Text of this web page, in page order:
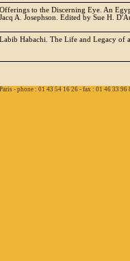
Offerings to the Discerning Eye. An
Jacq A. Josephson. Edited by Sue H.
Labib Habachi. The Life and Legacy of
- phone : 01 43 54 16 26 - fax : 01 46 33